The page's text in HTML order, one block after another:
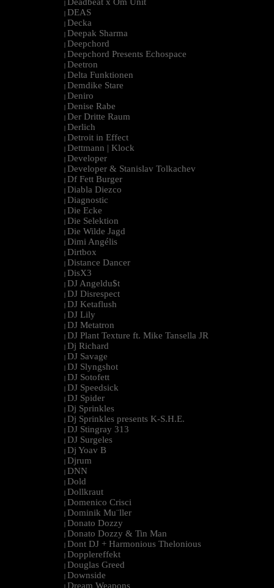
| Deadbeat x Om Unit
| DEAS
| Decka
| Deepak Sharma
| Deepchord
| Deepchord Presents Echospace
| Deetron
| Delta Funktionen
| Demdike Stare
| Deniro
| Denise Rabe
| Der Dritte Raum
| Derlich
| Detroit in Effect
| Dettmann | Klock
| Developer
| Developer & Stanislav Tolkachev
| Df Fett Burger
| Diabla Diezco
| Diagnostic
| Die Ecke
| Die Selektion
| Die Wilde Jagd
| Dimi Angélis
| Dirtbox
| Distance Dancer
| DisX3
| DJ Angeldu$t
| DJ Disrespect
| DJ Ketaflush
| DJ Lily
| DJ Metatron
| DJ Plant Texture ft. Mike Tansella JR
| Dj Richard
| DJ Savage
| DJ Slyngshot
| DJ Sotofett
| DJ Speedsick
| DJ Spider
| Dj Sprinkles
| Dj Sprinkles presents K-S.H.E.
| DJ Stingray 313
| DJ Surgeles
| Dj Yoav B
| Djrum
| DNN
| Dold
| Dollkraut
| Domenico Crisci
| Dominik Mu¨ller
| Donato Dozzy
| Donato Dozzy & Tin Man
| Dont DJ + Harmonious Thelonious
| Dopplereffekt
| Douglas Greed
| Downside
Dream Weapons